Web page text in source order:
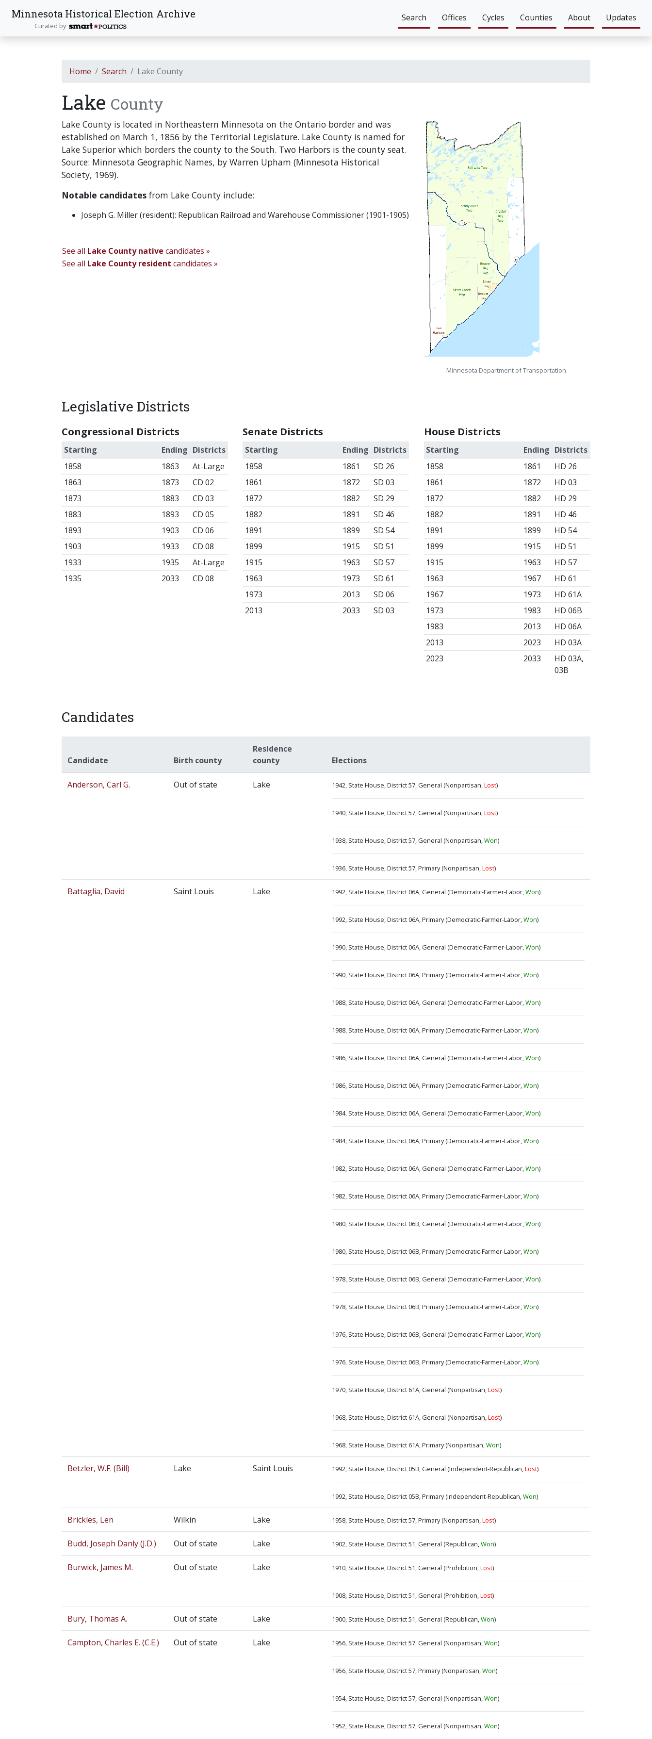
Minnesota Historical Election Archive
Curated by
Search Offices Cycles Counties About Updates
Home Search Lake County
Lake County
Lake County is located in Northeastern Minnesota on the Ontario border and was
established on March 1, 1856 by the Territorial Legislature. Lake County is named for
Lake Superior which borders the county to the South. Two Harbors is the county seat.
Source: Minnesota Geographic Names, by Warren Upham (Minnesota Historical
Society, 1969).
Notable candidates from Lake County include:
Joseph G. Miller (resident): Republican Railroad and Warehouse Commissioner (1901-1905)
See all Lake County native candidates »
See all Lake County resident candidates »
Minnesota Department of Transportation.
Legislative Districts
Congressional Districts
Starting Ending Districts
1858
1863
At-Large
1863
1873
CD 02
1873
1883
CD 03
1883
1893
CD 05
1893
1903
CD 06
1903
1933
CD 08
1933
1935
At-Large
1935
2033 CD 08
Senate Districts
Starting Ending Districts
1858
1861
SD 26
1861
1872
SD 03
1872
1882
SD 29
1882
1891
SD 46
1891
1899
SD 54
1899
1915
SD 51
1915
1963
SD 57
1963
1973
SD 61
1973
2013
SD 06
2013
2033 SD 03
House Districts
Starting Ending Districts
1858
1861
HD 26
1861
1872
HD 03
1872
1882
HD 29
1882
1891
HD 46
1891
1899
HD 54
1899
1915
HD 51
1915
1963
HD 57
1963
1967
HD 61
1967
1973
HD 61A
1973
1983
HD 06B
1983
2013
HD 06A
2013
2023
HD 03A
2023
2033
HD 03A,
03B
Candidates
Candidate Birth county
Residence
county
Elections
Anderson, Carl G. Out of state Lake 1942, State House, District 57, General (Nonpartisan,Lost)
1940, State House, District 57, General (Nonpartisan,Lost)
1938, State House, District 57, General (Nonpartisan,Won)
1936, State House, District 57, Primary (Nonpartisan,Lost)
Battaglia, David Saint Louis Lake 1992, State House, District 06A, General (Democratic-Farmer-Labor,Won)
1992, State House, District 06A, Primary (Democratic-Farmer-Labor,Won)
1990, State House, District 06A, General (Democratic-Farmer-Labor,Won)
1990, State House, District 06A, Primary (Democratic-Farmer-Labor,Won)
1988, State House, District 06A, General (Democratic-Farmer-Labor,Won)
1988, State House, District 06A, Primary (Democratic-Farmer-Labor,Won)
1986, State House, District 06A, General (Democratic-Farmer-Labor,Won)
1986, State House, District 06A, Primary (Democratic-Farmer-Labor,Won)
1984, State House, District 06A, General (Democratic-Farmer-Labor,Won)
1984, State House, District 06A, Primary (Democratic-Farmer-Labor,Won)
1982, State House, District 06A, General (Democratic-Farmer-Labor,Won)
1982, State House, District 06A, Primary (Democratic-Farmer-Labor,Won)
1980, State House, District 06B, General (Democratic-Farmer-Labor,Won)
1980, State House, District 06B, Primary (Democratic-Farmer-Labor,Won)
1978, State House, District 06B, General (Democratic-Farmer-Labor,Won)
1978, State House, District 06B, Primary (Democratic-Farmer-Labor,Won)
1976, State House, District 06B, General (Democratic-Farmer-Labor,Won)
1976, State House, District 06B, Primary (Democratic-Farmer-Labor,Won)
1970, State House, District 61A, General (Nonpartisan,Lost)
1968, State House, District 61A, General (Nonpartisan,Lost)
1968, State House, District 61A, Primary (Nonpartisan,Won)
Betzler, W.F. (Bill) Lake Saint Louis 1992, State House, District 05B, General (Independent-Republican,Lost)
1992, State House, District 05B, Primary (Independent-Republican,Won)
Brickles, Len Wilkin Lake 1958, State House, District 57, Primary (Nonpartisan,Lost)
Budd, Joseph Danly (J.D.) Out of state Lake 1902, State House, District 51, General (Republican,Won)
Burwick, James M. Out of state Lake 1910, State House, District 51, General (Prohibition,Lost)
1908, State House, District 51, General (Prohibition,Lost)
Bury, Thomas A. Out of state Lake 1900, State House, District 51, General (Republican,Won)
Campton, Charles E. (C.E.) Out of state Lake 1956, State House, District 57, General (Nonpartisan,Won)
1956, State House, District 57, Primary (Nonpartisan,Won)
1954, State House, District 57, General (Nonpartisan,Won)
1952, State House, District 57, General (Nonpartisan,Won)